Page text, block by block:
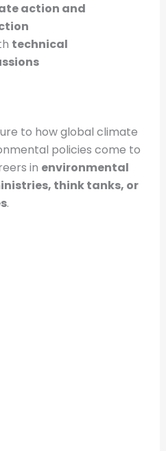
action and
technical
to how global climate
policies come to
in environmental
think tanks, or
.